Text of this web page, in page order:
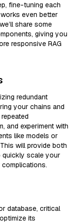
fine-tuning each
even better
share some
giving you
responsive RAG
redundant
your chains and
and experiment with
like models or
will provide both
quickly scale your
database, critical
its